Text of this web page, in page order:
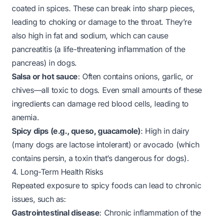
coated in spices. These can break into sharp pieces,
leading to choking or damage to the throat. They’re
also high in fat and sodium, which can cause
pancreatitis (a life-threatening inflammation of the
pancreas) in dogs.
Salsa or hot sauce: Often contains onions, garlic, or
chives—all toxic to dogs. Even small amounts of these
ingredients can damage red blood cells, leading to
anemia.
Spicy dips (e.g., queso, guacamole): High in dairy
(many dogs are lactose intolerant) or avocado (which
contains persin, a toxin that’s dangerous for dogs).
4. Long-Term Health Risks
Repeated exposure to spicy foods can lead to chronic
issues, such as:
Gastrointestinal disease: Chronic inflammation of the